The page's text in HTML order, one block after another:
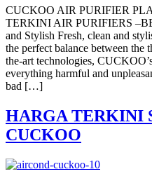
CUCKOO AIR PURIFIER
TERKINI AIR PURIFIERS
and Stylish Fresh, clean and
the perfect balance between the
the-art technologies,
everything harmful and
bad […]
HARGA TERKINI
CUCKOO